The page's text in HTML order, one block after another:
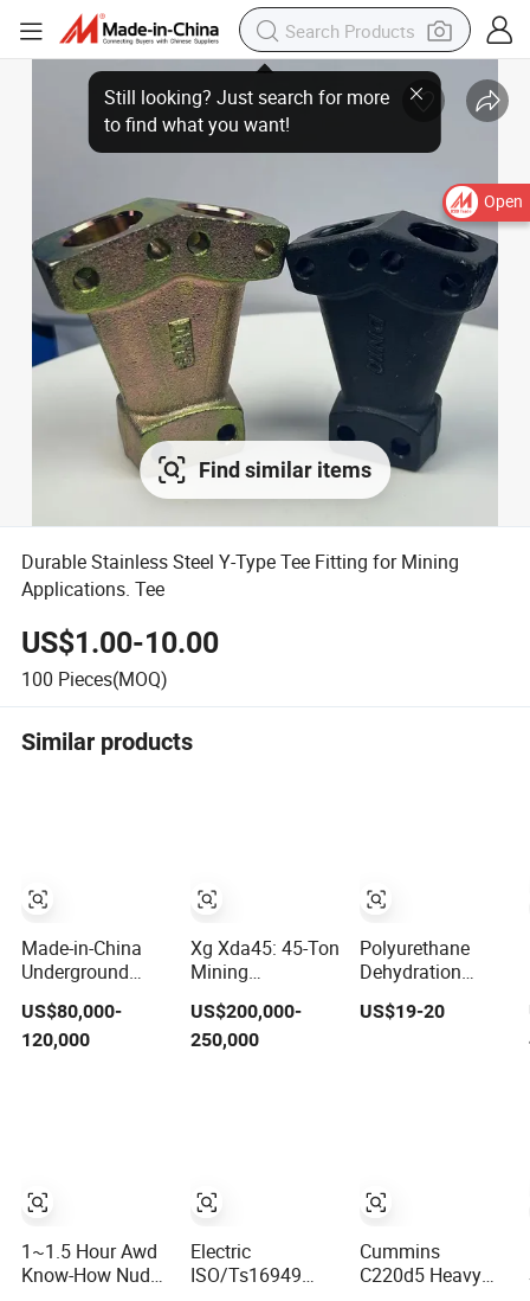
Open
Find similar items
Durable Stainless Steel Y-Type Tee Fitting for Mining
Applications. Tee
US$1.00-10.00
100 Pieces(MOQ)
Similar products
Made-in-China
Underground
Mining Utilitiexs
with
Multifunctional
US$80,000-
120,000
1~1.5 Hour Awd
Know-How Nude
Xg Xda45: 45-Ton
Mining
Workhorse for
Heavy-Duty
Applications
US$200,000-
250,000
Electric
ISO/Ts16949
Polyurethane
Dehydration
Screen Mesh,
Wholesale From
US$19-20
Cummins
C220d5 Heavy